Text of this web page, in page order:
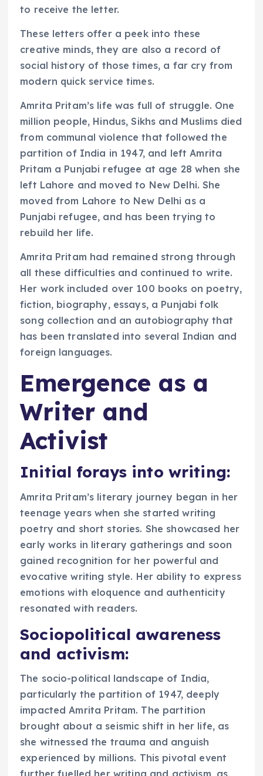
to receive the letter.
These letters offer a peek into these
creative minds, they are also a record of
social history of those times, a far cry from
modern quick service times.
Amrita Pritam’s life was full of struggle. One
million people, Hindus, Sikhs and Muslims died
from communal violence that followed the
partition of India in 1947, and left Amrita
Pritam a Punjabi refugee at age 28 when she
left Lahore and moved to New Delhi. She
moved from Lahore to New Delhi as a
Punjabi refugee, and has been trying to
rebuild her life.
Amrita Pritam had remained strong through
all these difficulties and continued to write.
Her work included over 100 books on poetry,
fiction, biography, essays, a Punjabi folk
song collection and an autobiography that
has been translated into several Indian and
foreign languages.
Emergence as a
Writer and
Activist
Initial forays into writing:
Amrita Pritam’s literary journey began in her
teenage years when she started writing
poetry and short stories. She showcased her
early works in literary gatherings and soon
gained recognition for her powerful and
evocative writing style. Her ability to express
emotions with eloquence and authenticity
resonated with readers.
Sociopolitical awareness
and activism:
The socio-political landscape of India,
particularly the partition of 1947, deeply
impacted Amrita Pritam. The partition
brought about a seismic shift in her life, as
she witnessed the trauma and anguish
experienced by millions. This pivotal event